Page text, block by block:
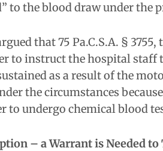
to the blood draw under the
that 75 Pa.C.S.A. §
to instruct the hospital
as a result of the
the circumstances
to undergo chemical blood
– a Warrant is Needed to